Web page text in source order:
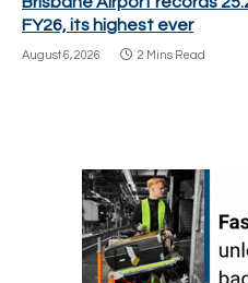
FY26, its highest ever
August 6, 2026 2 Mins Read